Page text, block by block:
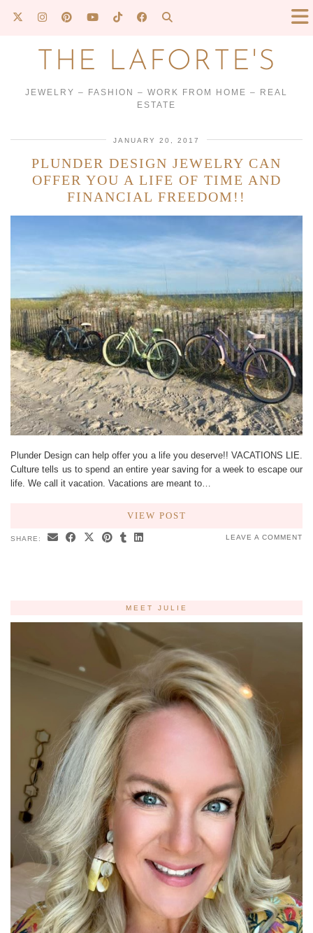
THE LAFORTE'S
JEWELRY – FASHION – WORK FROM HOME – REAL
ESTATE
JANUARY 20, 2017
PLUNDER DESIGN JEWELRY CAN
OFFER YOU A LIFE OF TIME AND
FINANCIAL FREEDOM!!
Plunder Design can help offer you a life you deserve!! VACATIONS LIE.
Culture tells us to spend an entire year saving for a week to escape our
life. We call it vacation. Vacations are meant to…
VIEW POST
SHARE: LEAVE A COMMENT
MEET JULIE